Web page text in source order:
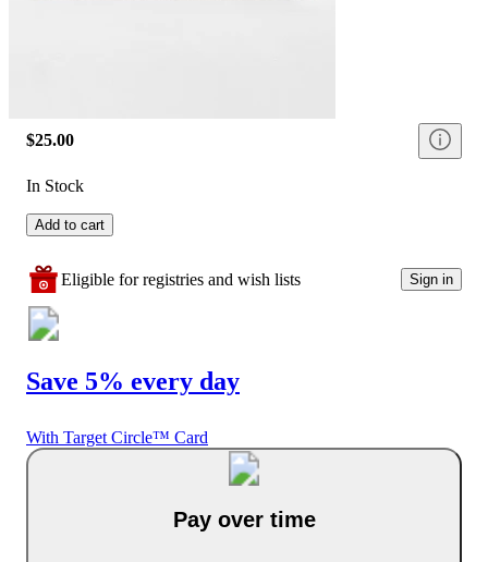
$25.00
In Stock
Add to cart
Eligible for registries and wish lists Sign in
Save 5% every day
With Target Circle™ Card
Pay over time